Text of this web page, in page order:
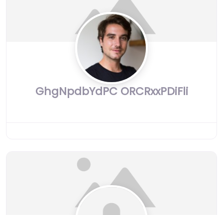
GhgNpdbYdPC ORCRxxPDiFli